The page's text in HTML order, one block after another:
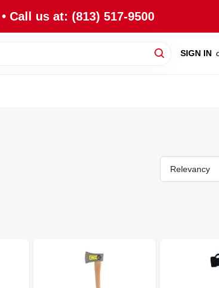
Call us at: (813) 517-9500
SIGN IN
Relevancy